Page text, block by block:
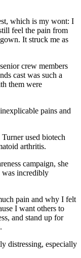
which is my wont: I
feel the pain from
It struck me as
crew members
cast was such a
them were
pains and
used biotech
arthritis.
campaign, she
was incredibly
pain and why I felt
I want others to
and stand up for
distressing, especially